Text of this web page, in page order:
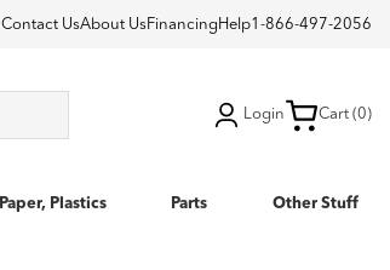
Contact UsAbout Us Financing Help1-866-497-2056
Login Cart (0)
Paper, Plastics Parts Other Stuff